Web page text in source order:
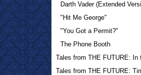
Darth Vader (Extended
"Hit Me George"
"You Got a Permit?"
The Phone Booth
Tales from THE FUTURE: In
Tales from THE FUTURE: